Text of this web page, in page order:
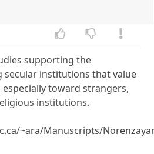
supporting the
institutions that value
toward strangers,
institutions.
~ara/Manuscripts/